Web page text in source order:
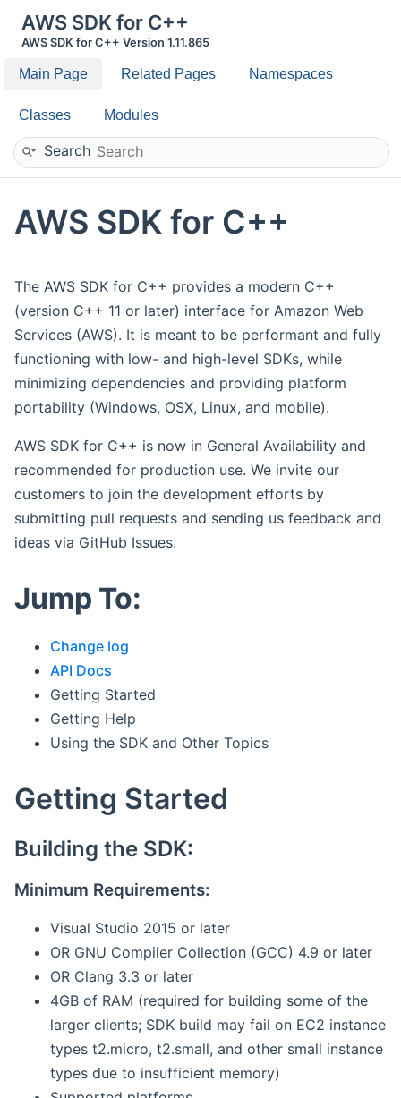
AWS SDK for C++
AWS SDK for C++ Version 1.11.865
Main Page Related Pages Namespaces
Classes Modules
Search
AWS SDK for C++
The AWS SDK for C++ provides a modern C++
(version C++ 11 or later) interface for Amazon Web
Services (AWS). It is meant to be performant and fully
functioning with low- and high-level SDKs, while
minimizing dependencies and providing platform
portability (Windows, OSX, Linux, and mobile).
AWS SDK for C++ is now in General Availability and
recommended for production use. We invite our
customers to join the development efforts by
submitting pull requests and sending us feedback and
ideas via GitHub Issues.
Jump To:
Change log
API Docs
Getting Started
Getting Help
Using the SDK and Other Topics
Getting Started
Building the SDK:
Minimum Requirements:
Visual Studio 2015 or later
OR GNU Compiler Collection (GCC) 4.9 or later
OR Clang 3.3 or later
4GB of RAM (required for building some of the
larger clients; SDK build may fail on EC2 instance
types t2.micro, t2.small, and other small instance
types due to insufficient memory)